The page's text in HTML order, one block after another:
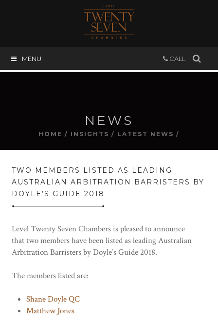
CALL
MENU
NEWS
HOME / INSIGHTS / LATEST NEWS /
TWO MEMBERS LISTED AS LEADING
AUSTRALIAN ARBITRATION BARRISTERS BY
DOYLE’S GUIDE 2018
Level Twenty Seven Chambers is pleased to announce
that two members have been listed as leading Australian
Arbitration Barristers by Doyle’s Guide 2018.
The members listed are:
Shane Doyle QC
Matthew Jones